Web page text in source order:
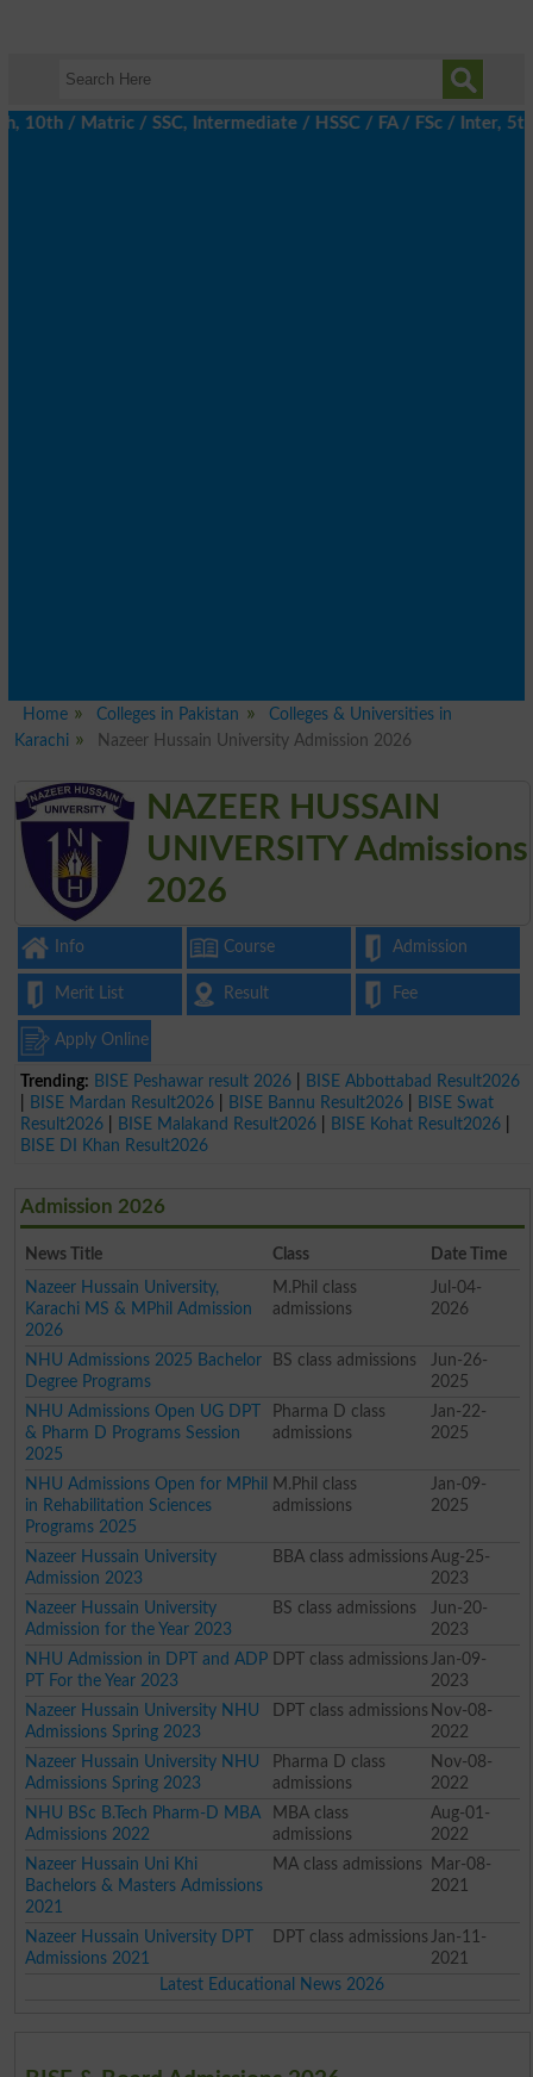
Matric / SSC, Intermediate / HSSC / FA / FSc / Inter, 5th /
Home Colleges in Pakistan
Colleges & Universities in
Karachi
Nazeer Hussain University Admission 2026
NAZEER HUSSAIN
UNIVERSITY Admissions
2026
Info Course Admission
Merit List Result Fee
Apply Online
Trending: BISE Peshawar result 2026
BISE Abbottabad Result2026
BISE Mardan Result2026 BISE Bannu Result2026
BISE Swat
Result2026
BISE Malakand Result2026 BISE Kohat Result2026
BISE DI Khan Result2026
Admission 2026
News Title Class
Date Time
Nazeer Hussain University,
Karachi MS & MPhil Admission
2026
M.Phil class
admissions
Jul-04-
2026
NHU Admissions 2025 Bachelor
Degree Programs
BS class admissions
Jun-26-
2025
NHU Admissions Open UG DPT
& Pharm D Programs Session
2025
Pharma D class
admissions
Jan-22-
2025
NHU Admissions Open for MPhil
in Rehabilitation Sciences
Programs 2025
M.Phil class
admissions
Jan-09-
2025
Nazeer Hussain University
Admission 2023
BBA class admissions Aug-25-
2023
Nazeer Hussain University
Admission for the Year 2023
BS class admissions
Jun-20-
2023
NHU Admission in DPT and ADP
PT For the Year 2023
DPT class admissions Jan-09-
2023
Nazeer Hussain University NHU
Admissions Spring 2023
DPT class admissions Nov-08-
2022
Nazeer Hussain University NHU
Admissions Spring 2023
Pharma D class
admissions
Nov-08-
2022
NHU BSc B.Tech Pharm-D MBA
Admissions 2022
MBA class
admissions
Aug-01-
2022
Nazeer Hussain Uni Khi
Bachelors & Masters Admissions
2021
MA class admissions
Mar-08-
2021
Nazeer Hussain University DPT
Admissions 2021
DPT class admissions Jan-11-
2021
Latest Educational News 2026